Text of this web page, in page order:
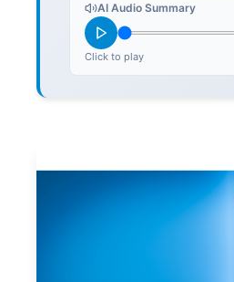
AI Audio Summary
Click to play